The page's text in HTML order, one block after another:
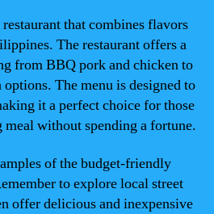
that combines flavors
The restaurant offers a
from BBQ pork and chicken to
The menu is designed to
it a perfect choice for those
without spending a fortune.
of the budget-friendly
to explore local street
offer delicious and inexpensive